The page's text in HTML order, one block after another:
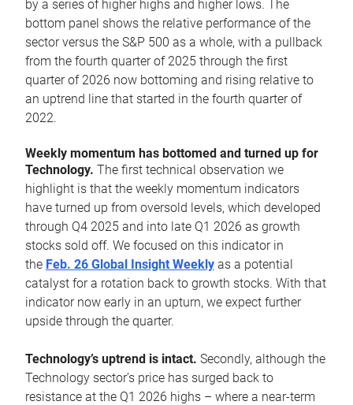
by a series of higher highs and higher lows. The
bottom panel shows the relative performance of the
sector versus the S&P 500 as a whole, with a pullback
from the fourth quarter of 2025 through the first
quarter of 2026 now bottoming and rising relative to
an uptrend line that started in the fourth quarter of
2022.
Weekly momentum has bottomed and turned up for
Technology. The first technical observation we
highlight is that the weekly momentum indicators
have turned up from oversold levels, which developed
through Q4 2025 and into late Q1 2026 as growth
stocks sold off. We focused on this indicator in
the Feb. 26 Global Insight Weekly as a potential
catalyst for a rotation back to growth stocks. With that
indicator now early in an upturn, we expect further
upside through the quarter.
Technology’s uptrend is intact. Secondly, although the
Technology sector’s price has surged back to
resistance at the Q1 2026 highs – where a near-term